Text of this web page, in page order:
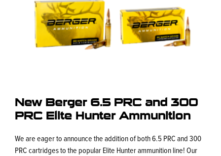
New Berger 6.5 PRC and 300
PRC Elite Hunter Ammunition
We are eager to announce the addition of both 6.5 PRC and 300
PRC cartridges to the popular Elite Hunter ammunition line! Our